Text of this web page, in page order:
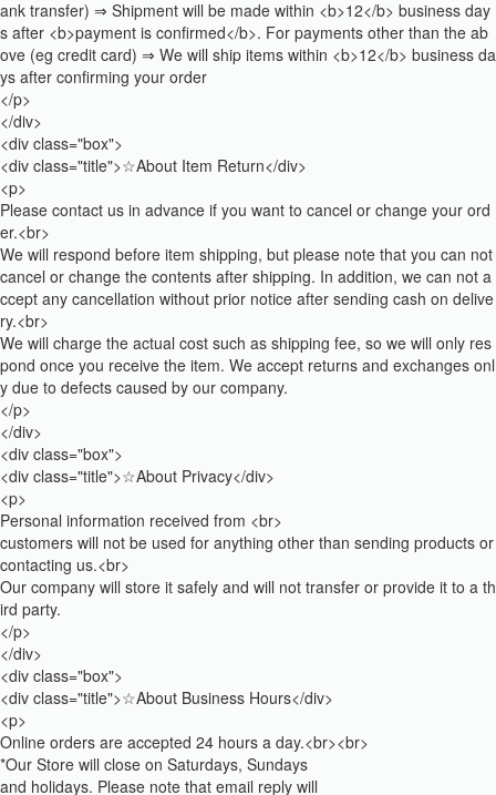
ank transfer) ⇒ Shipment will be made within <b>12</b> business day
s after <b>payment is confirmed</b>. For payments other than the ab
ove (eg credit card) ⇒ We will ship items within <b>12</b> business da
ys after confirming your order
</p>
</div>
<div class="box">
<div class="title">☆About Item Return</div>
<p>
Please contact us in advance if you want to cancel or change your ord
er.<br>
We will respond before item shipping, but please note that you can not
cancel or change the contents after shipping. In addition, we can not a
ccept any cancellation without prior notice after sending cash on delive
ry.<br>
We will charge the actual cost such as shipping fee, so we will only res
pond once you receive the item. We accept returns and exchanges onl
y due to defects caused by our company.
</p>
</div>
<div class="box">
<div class="title">☆About Privacy</div>
<p>
Personal information received from <br>
customers will not be used for anything other than sending products or
contacting us.<br>
Our company will store it safely and will not transfer or provide it to a th
ird party.
</p>
</div>
<div class="box">
<div class="title">☆About Business Hours</div>
<p>
Online orders are accepted 24 hours a day.<br><br>
*Our Store will close on Saturdays, Sundays
and holidays. Please note that email reply will